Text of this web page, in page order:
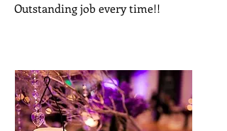
Outstanding job every time!!